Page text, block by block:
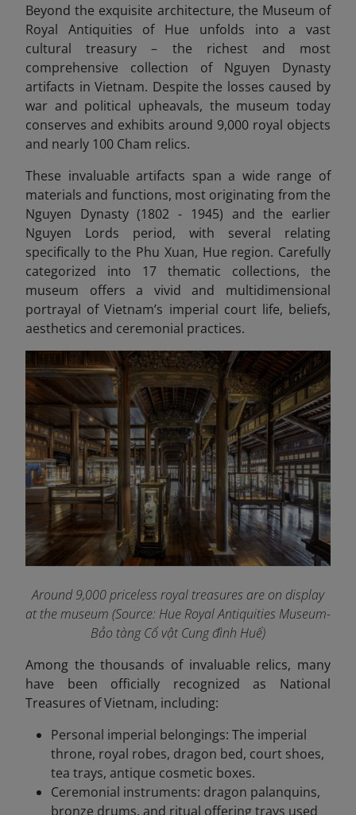
Beyond the exquisite architecture, the Museum of
Royal Antiquities of Hue unfolds into a vast
cultural treasury – the richest and most
comprehensive collection of Nguyen Dynasty
artifacts in Vietnam. Despite the losses caused by
war and political upheavals, the museum today
conserves and exhibits around 9,000 royal objects
and nearly 100 Cham relics.
These invaluable artifacts span a wide range of
materials and functions, most originating from the
Nguyen Dynasty (1802 - 1945) and the earlier
Nguyen Lords period, with several relating
specifically to the Phu Xuan, Hue region. Carefully
categorized into 17 thematic collections, the
museum offers a vivid and multidimensional
portrayal of Vietnam’s imperial court life, beliefs,
aesthetics and ceremonial practices.
Around 9,000 priceless royal treasures are on display
at the museum (Source: Hue Royal Antiquities Museum-
Bảo tàng Cổ vật Cung đình Huế)
Among the thousands of invaluable relics, many
have been officially recognized as National
Treasures of Vietnam, including:
Personal imperial belongings: The imperial
throne, royal robes, dragon bed, court shoes,
tea trays, antique cosmetic boxes.
Ceremonial instruments: dragon palanquins,
bronze drums, and ritual offering trays used